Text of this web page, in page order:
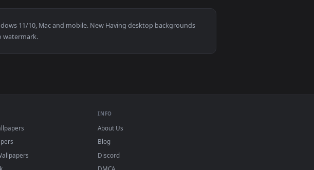
— an animated live wallpaper video background. Download and apply it on your
Family Having Fun Together Live Wallpaper Free — an animated live wallpaper
View Stock Footage Young Happy Woman While
HD for Windows 11/10, Mac and mobile. New Having desktop backgrounds